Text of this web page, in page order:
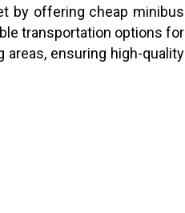
by offering cheap minibus
transportation options for
areas, ensuring high-quality